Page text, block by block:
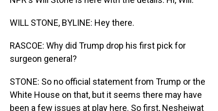
WILL STONE, BYLINE: Hey there.
RASCOE: Why did Trump drop his first pick for
surgeon general?
STONE: So no official statement from Trump or the
White House on that, but it seems there may have
been a few issues at play here. So first, Nesheiwat